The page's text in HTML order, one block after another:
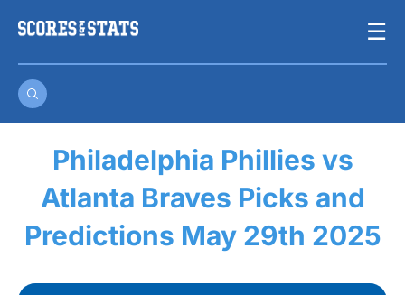
☰
Philadelphia Phillies vs
Atlanta Braves Picks and
Predictions May 29th 2025